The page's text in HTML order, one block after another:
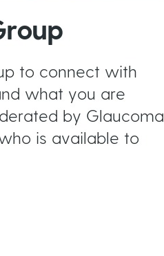
to connect with
what you are
by Glaucoma
is available to